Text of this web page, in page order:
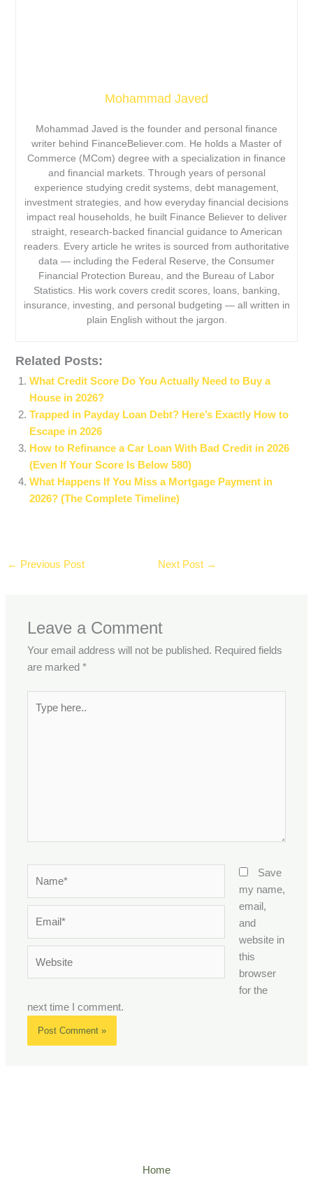
Mohammad Javed
Mohammad Javed is the founder and personal finance
writer behind FinanceBeliever.com. He holds a Master of
Commerce (MCom) degree with a specialization in finance
and financial markets. Through years of personal
experience studying credit systems, debt management,
investment strategies, and how everyday financial decisions
impact real households, he built Finance Believer to deliver
straight, research-backed financial guidance to American
readers. Every article he writes is sourced from authoritative
data — including the Federal Reserve, the Consumer
Financial Protection Bureau, and the Bureau of Labor
Statistics. His work covers credit scores, loans, banking,
insurance, investing, and personal budgeting — all written in
plain English without the jargon.
Related Posts:
What Credit Score Do You Actually Need to Buy a
House in 2026?
Trapped in Payday Loan Debt? Here’s Exactly How to
Escape in 2026
How to Refinance a Car Loan With Bad Credit in 2026
(Even If Your Score Is Below 580)
What Happens If You Miss a Mortgage Payment in
2026? (The Complete Timeline)
← Previous Post Next Post →
Leave a Comment
Your email address will not be published. Required fields
are marked*
here..
Save
my name,
email,
and
website in
this
browser
for the
next time I comment.
Home